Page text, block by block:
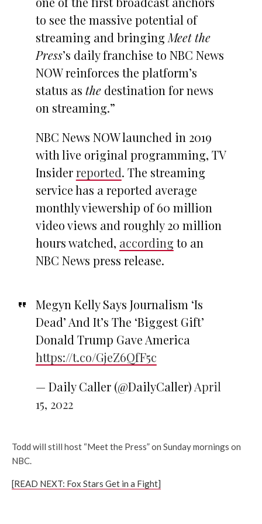
to see the massive potential of
streaming and bringing Meet the
Press’s daily franchise to NBC News
NOW reinforces the platform’s
status as thedestination for news
on streaming.”
NBC News NOW launched in 2019
with live original programming, TV
Insiderreported. The streaming
service has a reported average
monthly viewership of 60 million
video views and roughly 20 million
hours watched, according to an
NBC News press release.
Megyn Kelly Says Journalism ‘Is
Dead’ And It’s The ‘Biggest Gift’
Donald Trump Gave America
https://t.co/GjeZ6QfF5c
— Daily Caller (@DailyCaller) April
15, 2022
Todd will still host “Meet the Press” on Sunday mornings on
NBC.
[READ NEXT: Fox Stars Get in a Fight]